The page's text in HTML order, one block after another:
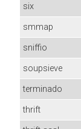
six
smmap
sniffio
soupsieve
terminado
thrift